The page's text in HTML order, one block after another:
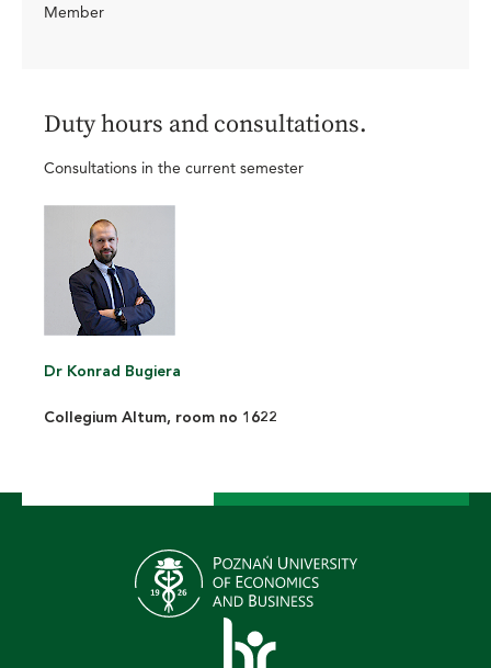
Member
Duty hours and consultations.
Consultations in the current semester
Dr Konrad Bugiera
Collegium Altum, room no 1622